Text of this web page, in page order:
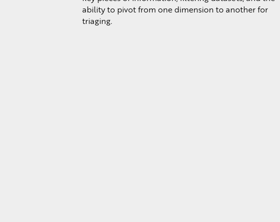
ability to pivot from one dimension to another for
triaging.